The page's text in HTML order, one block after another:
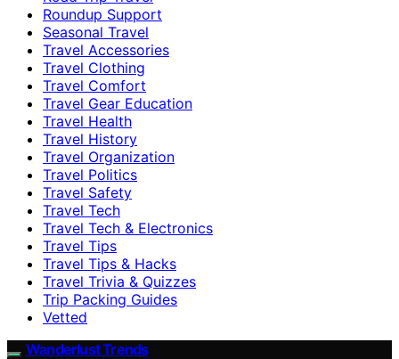
Roundup Support
Seasonal Travel
Travel Accessories
Travel Clothing
Travel Comfort
Travel Gear Education
Travel Health
Travel History
Travel Organization
Travel Politics
Travel Safety
Travel Tech
Travel Tech & Electronics
Travel Tips
Travel Tips & Hacks
Travel Trivia & Quizzes
Trip Packing Guides
Vetted
Wanderlust Trends